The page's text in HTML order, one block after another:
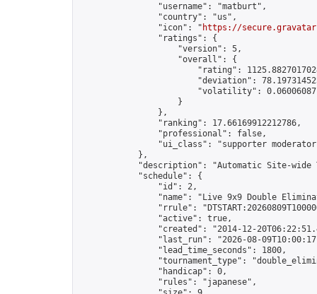
                "username": "matburt",
                "country": "us",
                "icon": "
https://
                "ratings": {
                    "version": 5,
                    "overall": {
"rating":
"deviation":
"volatility":
                    }
                },
                "ranking": 17.66169912212786,
                "professional": false,
"ui_class": "supporter
            },
"description": "Automatic Site-wide
            "schedule": {
                "id": 2,
"name": "Live 9x9 Double
"rrule":
                "active": true,
"created": "2014-12-
"last_run": "2026-08-
                "lead_time_seconds": 1800,
"tournament_type":
                "handicap": 0,
                "rules": "japanese",